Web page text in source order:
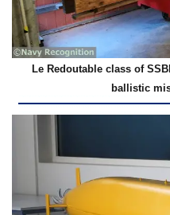
Le Redoutable class of
ballistic